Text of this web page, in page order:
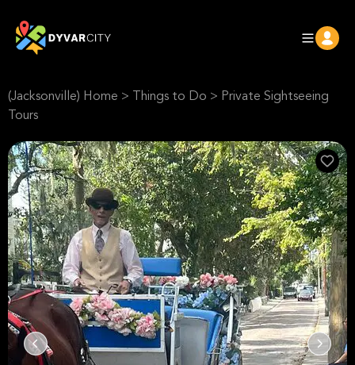
(Jacksonville) Home > Things to Do > Private Sightseeing
Tours